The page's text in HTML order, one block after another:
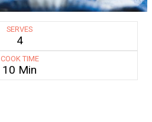
SERVES
4
COOK TIME
10 Min